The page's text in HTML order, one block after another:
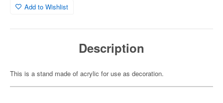
Add to Wishlist
Description
This is a stand made of acrylic for use as decoration.